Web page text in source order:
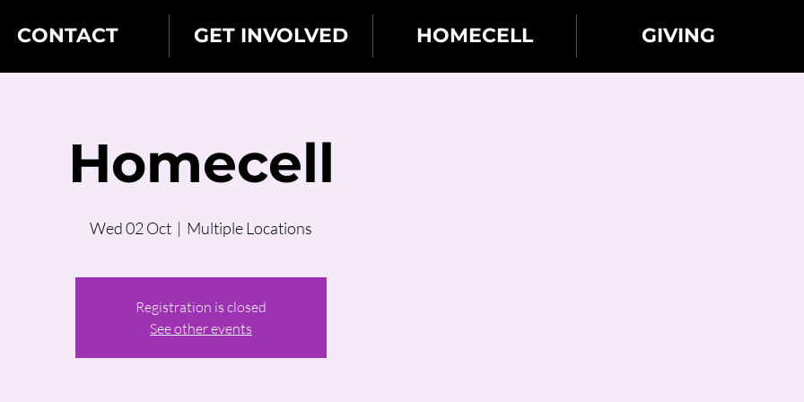
CONTACT GET INVOLVED HOMECELL GIVING
Homecell
Wed 02 Oct
  |
Multiple Locations
Registration is closed
See other events